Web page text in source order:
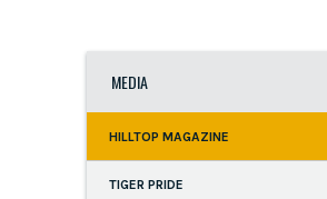
MEDIA
HILLTOP MAGAZINE
TIGER PRIDE